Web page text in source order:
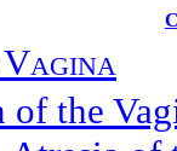
the